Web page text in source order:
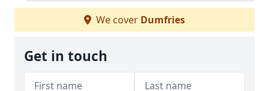
We cover Dumfries
Get in touch